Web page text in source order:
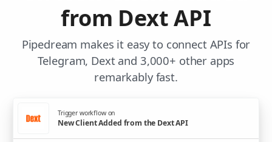
from Dext API
Pipedream makes it easy to connect APIs for
Telegram, Dext and 3,000+ other apps
remarkably fast.
Trigger workflow on
New Client Added from the Dext API